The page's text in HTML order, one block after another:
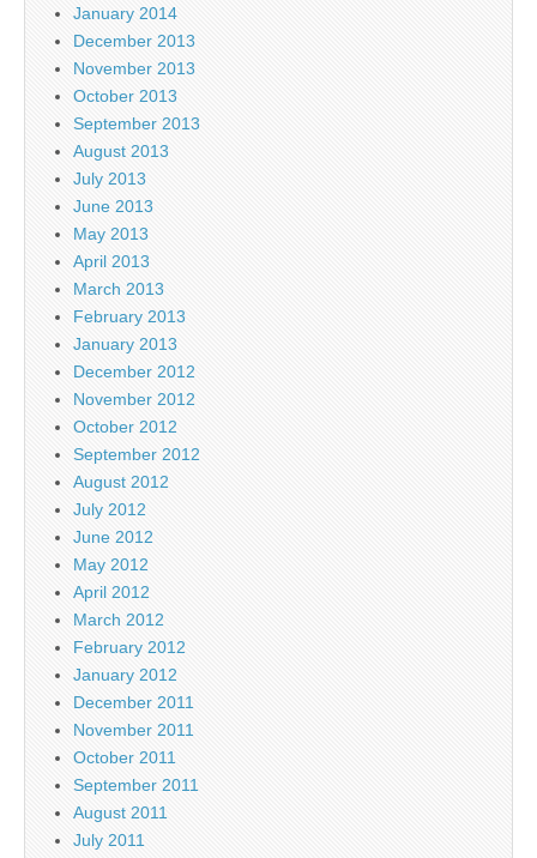
January 2014
December 2013
November 2013
October 2013
September 2013
August 2013
July 2013
June 2013
May 2013
April 2013
March 2013
February 2013
January 2013
December 2012
November 2012
October 2012
September 2012
August 2012
July 2012
June 2012
May 2012
April 2012
March 2012
February 2012
January 2012
December 2011
November 2011
October 2011
September 2011
August 2011
July 2011